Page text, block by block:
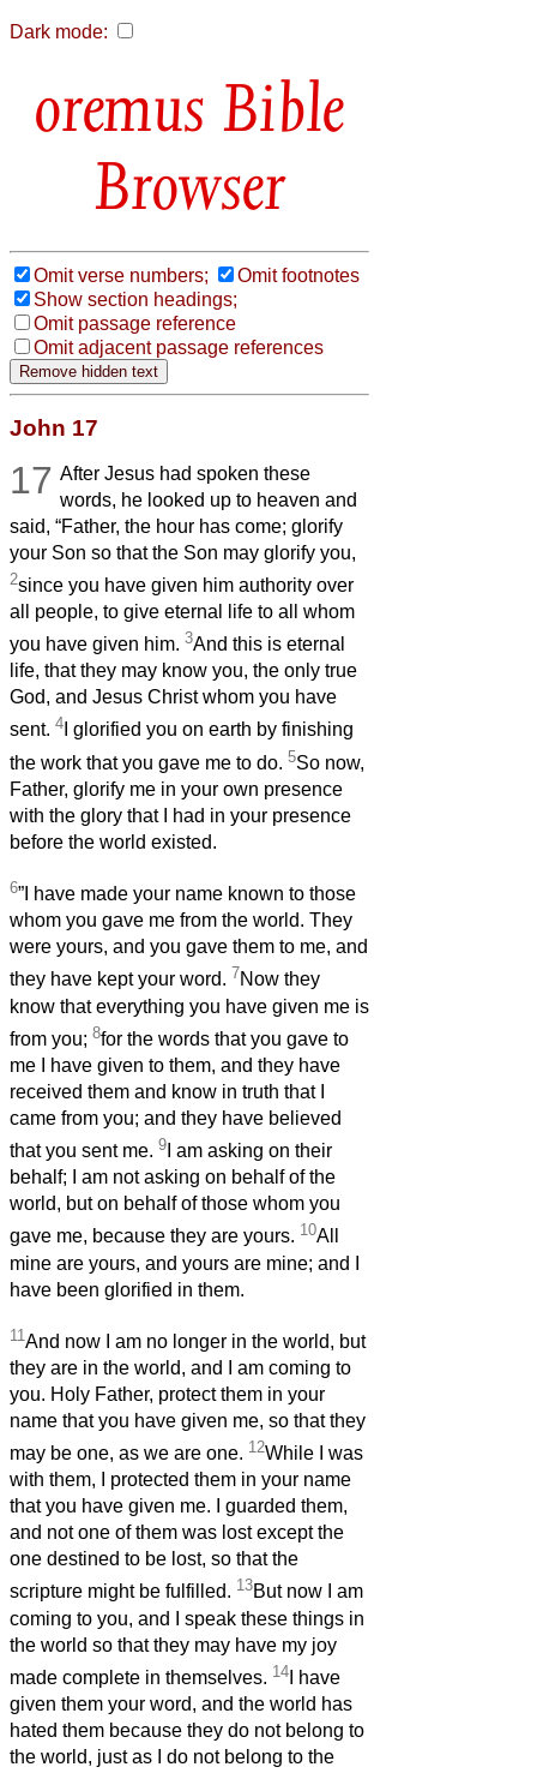
Dark mode:
Bible
Browser
Omit verse numbers;
Omit footnotes
Show section headings;
Omit passage reference
Omit adjacent passage references
John 17
17 After Jesus had spoken these
words, he looked up to heaven and
said, “Father, the hour has come; glorify
your Son so that the Son may glorify you,
2since you have given him authority over
all people, to give eternal life to all whom
you have given him. 3And this is eternal
life, that they may know you, the only true
God, and Jesus Christ whom you have
sent. 4 I glorified you on earth by finishing
the work that you gave me to do. 5So now,
Father, glorify me in your own presence
with the glory that I had in your presence
before the world existed.
6”I have made your name known to those
whom you gave me from the world. They
were yours, and you gave them to me, and
they have kept your word. 7Now they
know that everything you have given me is
from you; 8for the words that you gave to
me I have given to them, and they have
received them and know in truth that I
came from you; and they have believed
that you sent me. 9 I am asking on their
behalf; I am not asking on behalf of the
world, but on behalf of those whom you
gave me, because they are yours. 10All
mine are yours, and yours are mine; and I
have been glorified in them.
11 And now I am no longer in the world, but
they are in the world, and I am coming to
you. Holy Father, protect them in your
name that you have given me, so that they
may be one, as we are one. 12While I was
with them, I protected them in your name
that you have given me. I guarded them,
and not one of them was lost except the
one destined to be lost, so that the
scripture might be fulfilled. 13But now I am
coming to you, and I speak these things in
the world so that they may have my joy
made complete in themselves. 14 I have
given them your word, and the world has
hated them because they do not belong to
the world, just as I do not belong to the